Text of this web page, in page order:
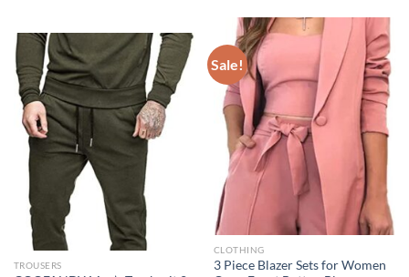
Sale!
CLOTHING
3 Piece Blazer Sets for Women
TROUSERS